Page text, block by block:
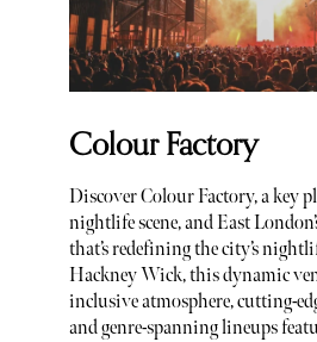
Colour Factory
Discover Colour Factory, a key
nightlife scene, and East
that’s redefining the city’s
Hackney Wick, this dynamic
inclusive atmosphere, cutting-
and genre-spanning lineups